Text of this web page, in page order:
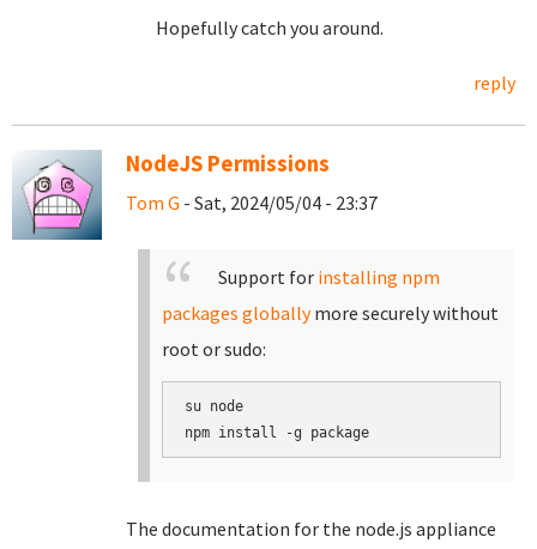
Hopefully catch you around.
reply
NodeJS Permissions
Tom G - Sat, 2024/05/04 - 23:37
Support for installing npm
packages globallymore securely without
root or sudo:
su node
The documentation for the node.js appliance